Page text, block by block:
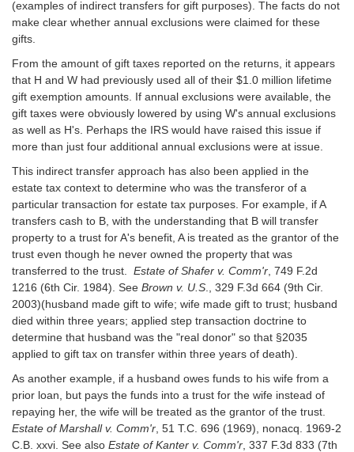
(examples of indirect transfers for gift purposes). The facts do not
make clear whether annual exclusions were claimed for these
gifts.
From the amount of gift taxes reported on the returns, it appears
that H and W had previously used all of their $1.0 million lifetime
gift exemption amounts. If annual exclusions were available, the
gift taxes were obviously lowered by using W's annual exclusions
as well as H's. Perhaps the IRS would have raised this issue if
more than just four additional annual exclusions were at issue.
This indirect transfer approach has also been applied in the
estate tax context to determine who was the transferor of a
particular transaction for estate tax purposes. For example, if A
transfers cash to B, with the understanding that B will transfer
property to a trust for A's benefit, A is treated as the grantor of the
trust even though he never owned the property that was
transferred to the trust. Estate of Shafer v. Comm'r , 749 F.2d
1216 (6th Cir. 1984). See Brown v. U.S ., 329 F.3d 664 (9th Cir.
2003)(husband made gift to wife; wife made gift to trust; husband
died within three years; applied step transaction doctrine to
determine that husband was the "real donor" so that §2035
applied to gift tax on transfer within three years of death).
As another example, if a husband owes funds to his wife from a
prior loan, but pays the funds into a trust for the wife instead of
repaying her, the wife will be treated as the grantor of the trust.
Estate of Marshall v. Comm'r , 51 T.C. 696 (1969), nonacq. 1969-2
C.B. xxvi. See also Estate of Kanter v. Comm'r , 337 F.3d 833 (7th